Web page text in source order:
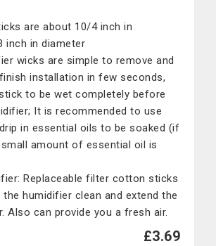
are about 10/4 inch in
inch in diameter
wicks are simple to remove and
installation in few seconds,
to be wet completely before
It is recommended to use
in essential oils to be soaked (if
amount of essential oil is
Replaceable filter cotton sticks
humidifier clean and extend the
Also can provide you a fresh air.
£3.69